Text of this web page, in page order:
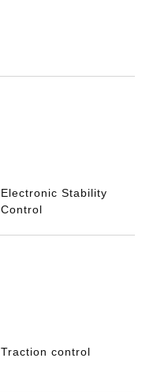
Electronic Stability
Control
Traction control